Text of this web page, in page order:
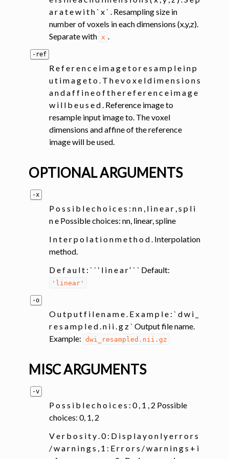
a r a t e w i t h ` x ` . Resampling size in
number of voxels in each dimensions (x,y,z).
Separate with x
-ref
R e f e r e n c e i m a g e t o r e s a m p l e i n p
u t i m a g e t o . T h e v o x e l d i m e n s i o n s
a n d a f f i n e o f t h e r e f e r e n c e i m a g e
w i l l b e u s e d . Reference image to
resample input image to. The voxel
dimensions and affine of the reference
image will be used.
OPTIONAL ARGUMENTS
-x
P o s s i b l e c h o i c e s : n n , l i n e a r , s p l i
n e Possible choices: nn, linear, spline
I n t e r p o l a t i o n m e t h o d . Interpolation
method.
D e f a u l t : ` ` ‘ l i n e a r ‘ ` ` Default:
'linear'
-o
O u t p u t f i l e n a m e . E x a m p l e : ` d w i _
r e s a m p l e d . n i i . g z ` Output file name.
Example: dwi_resampled.nii.gz
MISC ARGUMENTS
-v
P o s s i b l e c h o i c e s : 0 , 1 , 2 Possible
choices: 0, 1, 2
V e r b o s i t y . 0 : D i s p l a y o n l y e r r o r s
/ w a r n i n g s , 1 : E r r o r s / w a r n i n g s + i